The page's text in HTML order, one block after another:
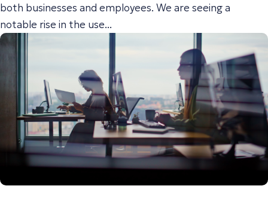
both businesses and employees. We are seeing a
notable rise in the use...